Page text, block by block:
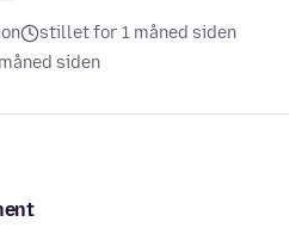
stillet for 1 måned siden
siden